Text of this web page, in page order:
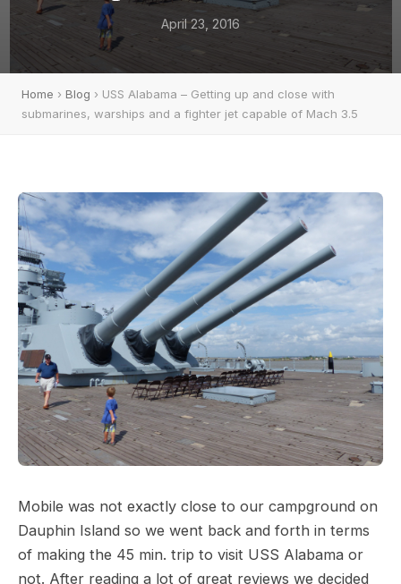
April 23, 2016
Home › Blog › USS Alabama – Getting up and close with
submarines, warships and a fighter jet capable of Mach 3.5
Mobile was not exactly close to our campground on
Dauphin Island so we went back and forth in terms
of making the 45 min. trip to visit USS Alabama or
not. After reading a lot of great reviews we decided